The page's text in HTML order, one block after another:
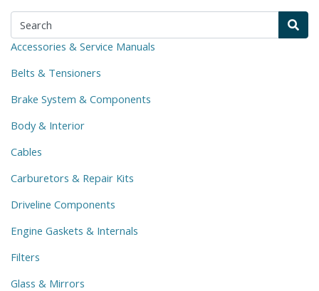
Accessories & Service Manuals
Belts & Tensioners
Brake System & Components
Body & Interior
Cables
Carburetors & Repair Kits
Driveline Components
Engine Gaskets & Internals
Filters
Glass & Mirrors